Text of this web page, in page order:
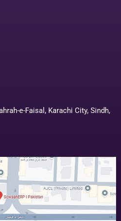
e-Faisal, Karachi City, Sindh,